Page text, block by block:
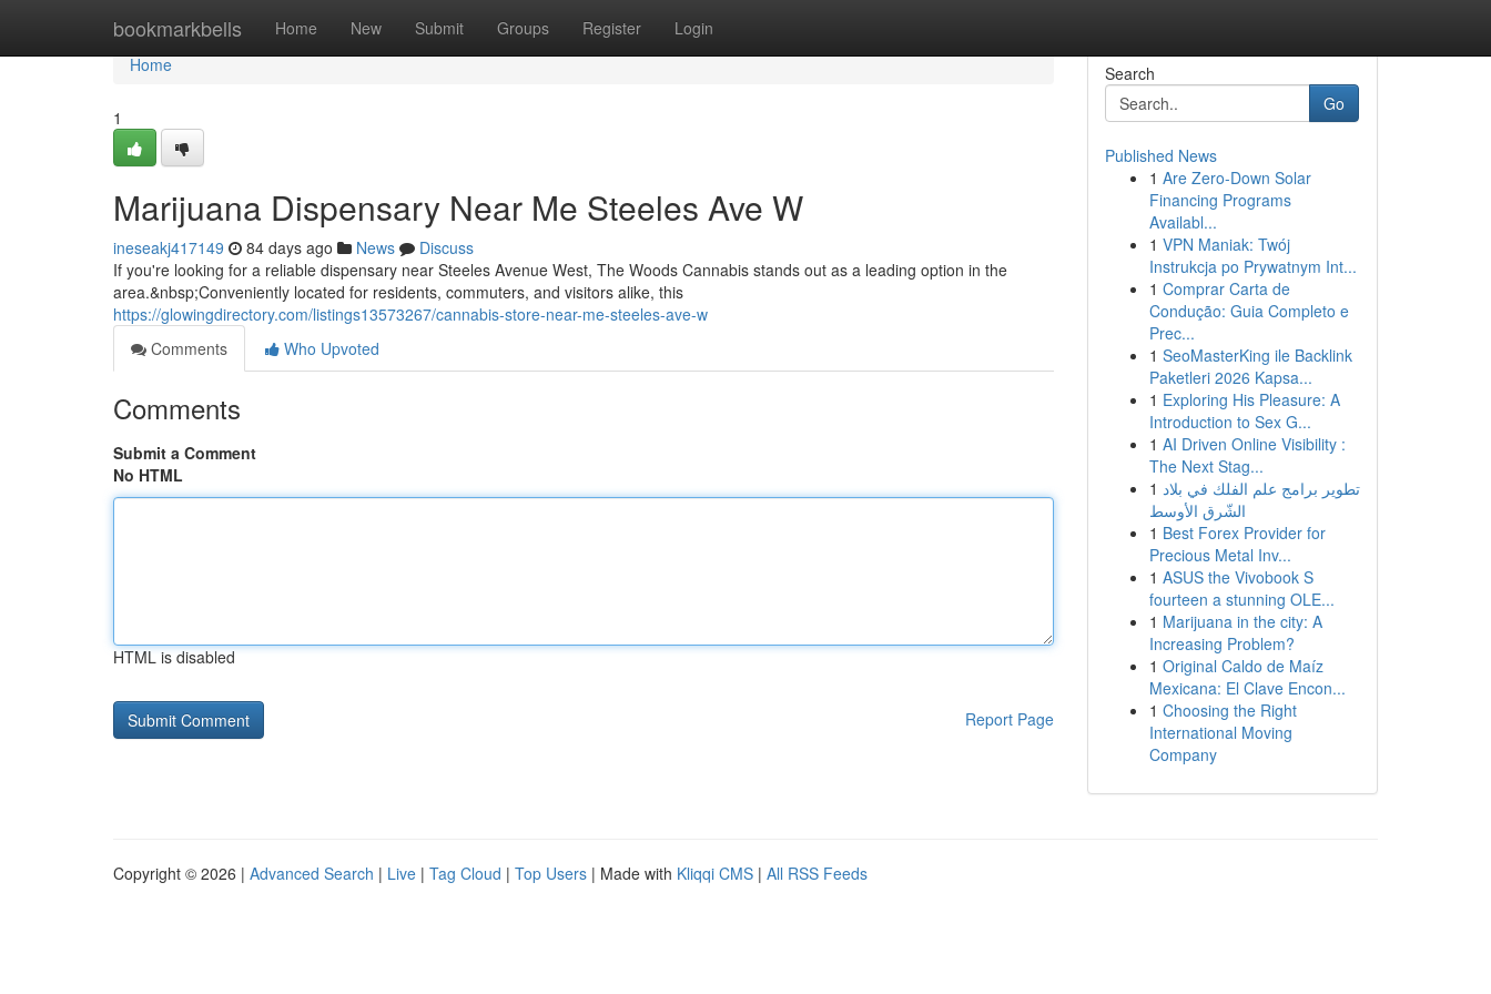
bookmarkbells Home New Submit Groups Register Login
Home
Home
1
Marijuana Dispensary Near Me Steeles Ave W
ineseakj417149 84 days ago News
Discuss
If you're looking for a reliable dispensary near Steeles Avenue West, The Woods Cannabis stands out as a leading option in the
area.&nbsp;Conveniently located for residents, commuters, and visitors alike, this
https://glowingdirectory.com/listings13573267/cannabis-store-near-me-steeles-ave-w
Comments
Who Upvoted
Comments
Submit a Comment
No HTML
HTML is disabled
Report Page
Search
Go
Published News
1 Are Zero-Down Solar
Financing Programs
Availabl...
1 VPN Maniak: Twój
Instrukcja po Prywatnym Int...
1 Comprar Carta de
Condução: Guia Completo e
Prec...
1 SeoMasterKing ile Backlink
Paketleri 2026 Kapsa...
1 Exploring His Pleasure: A
Introduction to Sex G...
1 AI Driven Online Visibility :
The Next Stag...
1 تطوير برامج علم الفلك في بلاد
الشّرق الأوسط
1 Best Forex Provider for
Precious Metal Inv...
1 ASUS the Vivobook S
fourteen a stunning OLE...
1 Marijuana in the city: A
Increasing Problem?
1 Original Caldo de Maíz
Mexicana: El Clave Encon...
1 Choosing the Right
International Moving
Company
Copyright © 2026 | Advanced Search | Live | Tag Cloud | Top Users | Made with Kliqqi CMS | All RSS Feeds